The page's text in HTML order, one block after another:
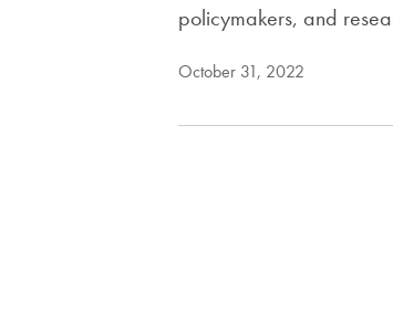
policymakers, and
October 31, 2022